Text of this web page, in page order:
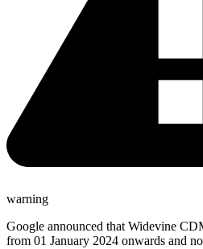
warning
Google announced that Widevine
from 01 January 2024 onwards and